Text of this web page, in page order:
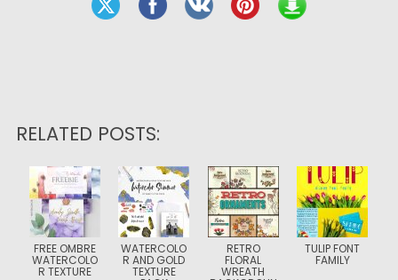
RELATED POSTS:
FREE OMBRE
WATERCOLO
R TEXTURE
WATERCOLO
R AND GOLD
TEXTURE
RETRO
FLORAL
WREATH
TULIP FONT
FAMILY